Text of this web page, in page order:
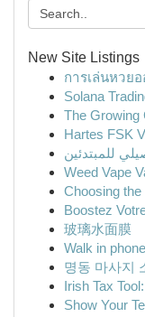
New Site Listings
การเล่นหวย
Solana
The Growing
Hartes FSK
للمبتدئين
Weed Vape
Choosing
Boostez
玻璃水面膜
Walk in
명동 마사지
Irish Tax
Show Your